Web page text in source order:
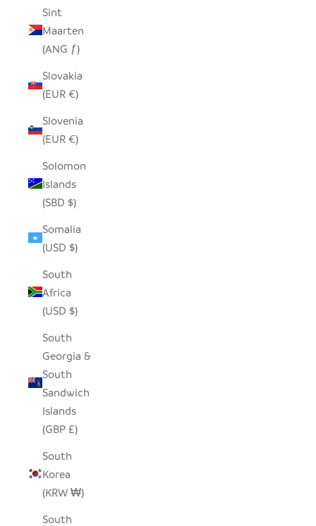
Sint
Maarten
(ANG ƒ)
Slovakia
(EUR €)
Slovenia
(EUR €)
Solomon
Islands
(SBD $)
Somalia
(USD $)
South
Africa
(USD $)
South
Georgia &
South
Sandwich
Islands
(GBP £)
South
Korea
(KRW ₩)
South